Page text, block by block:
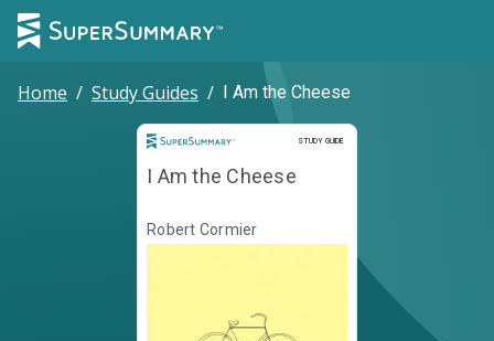
Home / Study Guides / I Am the Cheese
STUDY GUIDE
Study Guide
I Am the Cheese
Robert Cormier